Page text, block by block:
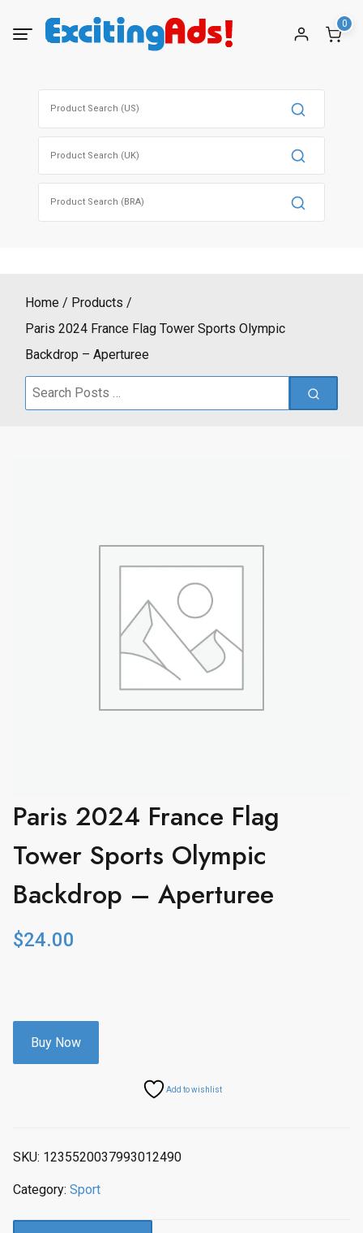
0
Home
Products
Paris 2024 France Flag Tower Sports Olympic
Backdrop – Aperturee
Search
Paris 2024 France Flag
Tower Sports Olympic
Backdrop – Aperturee
$24.00
Buy Now
Add to wishlist
SKU: 1235520037993012490
Category: Sport